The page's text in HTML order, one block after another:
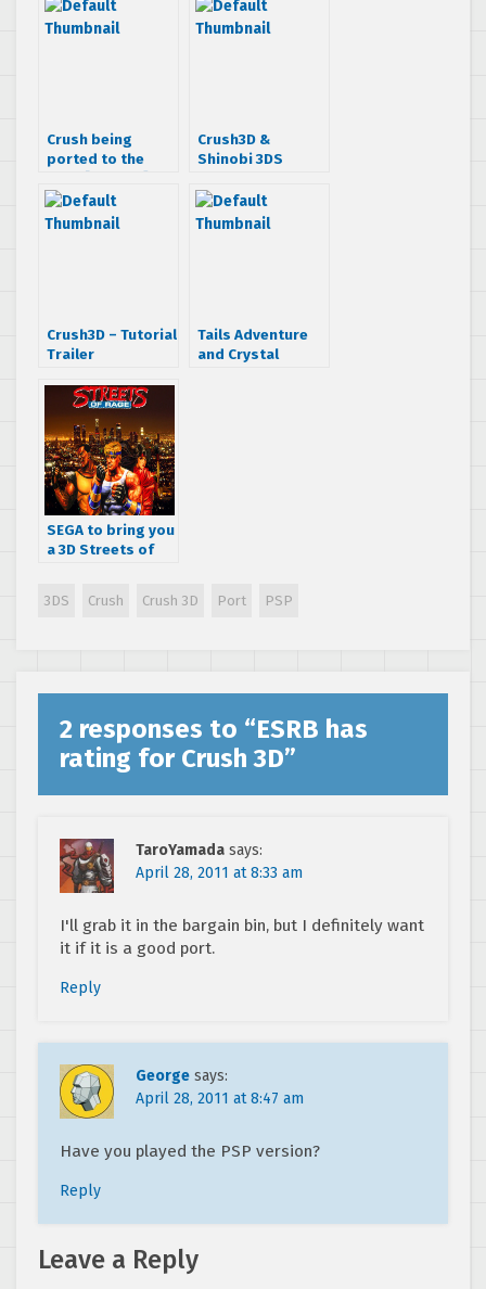
Crush being
ported to the
Crush3D &
Shinobi 3DS
3DS not selling as
expected
Crush3D – Tutorial
Trailer
Tails Adventure
and Crystal
SEGA to bring you
a 3D Streets of
3DS Crush Crush 3D Port PSP
2 responses to “ESRB has
rating for Crush 3D”
TaroYamada says:
April 28, 2011 at 8:33 am
I'll grab it in the bargain bin, but I definitely want
it if it is a good port.
Reply
George says:
April 28, 2011 at 8:47 am
Have you played the PSP version?
Reply
Leave a Reply